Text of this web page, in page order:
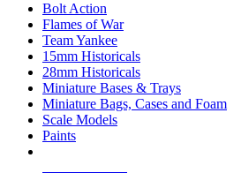
Bolt Action
Flames of War
Team Yankee
15mm Historicals
28mm Historicals
Miniature Bases & Trays
Miniature Bags, Cases and Foam
Scale Models
Paints